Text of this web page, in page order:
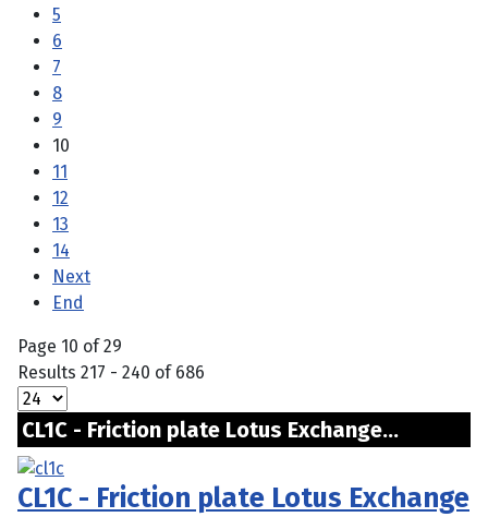
5
6
7
8
9
10
11
12
13
14
Next
End
Page 10 of 29
Results 217 - 240 of 686
CL1C - Friction plate Lotus Exchange...
CL1C - Friction plate Lotus Exchange